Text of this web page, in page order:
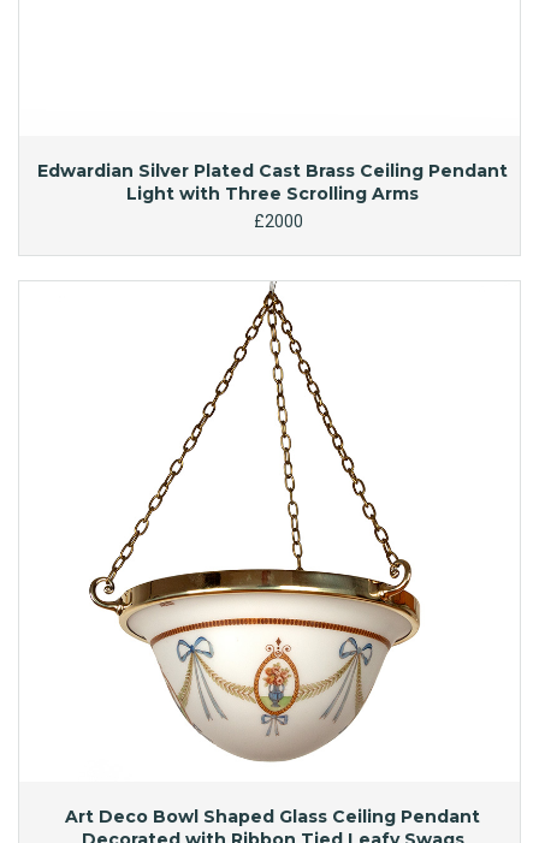
Edwardian Silver Plated Cast Brass Ceiling Pendant
Light with Three Scrolling Arms
£2000
Art Deco Bowl Shaped Glass Ceiling Pendant